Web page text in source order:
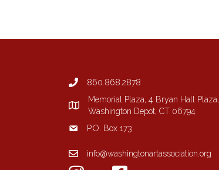
860.868.2878
Memorial Plaza, 4 Bryan Hall Plaza,
Washington Depot, CT 06794
P.O. Box 173
info@washingtonartassociation.org